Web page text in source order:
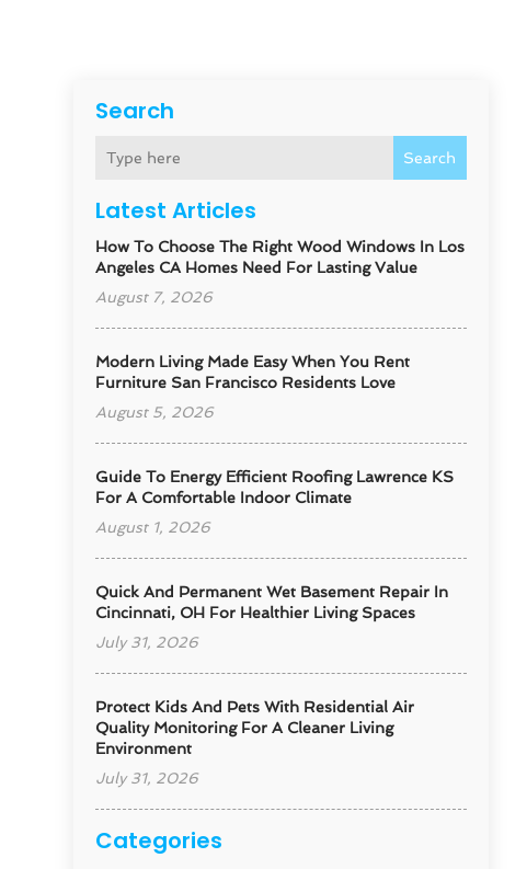
Search
Search
Latest Articles
How To Choose The Right Wood Windows In Los
Angeles CA Homes Need For Lasting Value
August 7, 2026
Modern Living Made Easy When You Rent
Furniture San Francisco Residents Love
August 5, 2026
Guide To Energy Efficient Roofing Lawrence KS
For A Comfortable Indoor Climate
August 1, 2026
Quick And Permanent Wet Basement Repair In
Cincinnati, OH For Healthier Living Spaces
July 31, 2026
Protect Kids And Pets With Residential Air
Quality Monitoring For A Cleaner Living
Environment
July 31, 2026
Categories